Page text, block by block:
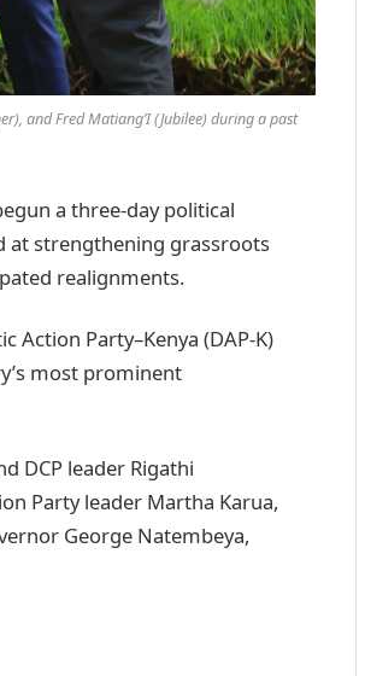
and Fred Matiang’I (Jubilee) during a past
a three-day political
at strengthening grassroots
realignments.
Action Party–Kenya (DAP-K)
most prominent
DCP leader Rigathi
Party leader Martha Karua,
George Natembeya,